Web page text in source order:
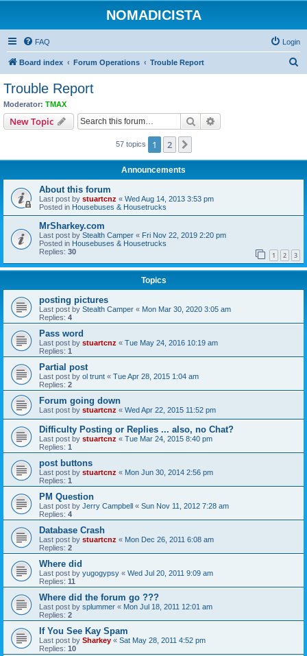
NOMADICISTA
FAQ Login
Board index Forum Operations Trouble Report
Trouble Report
Moderator: TMAX
New Topic Search
57 topics 1 2
Announcements
About this forum
Last post by stuartcnz « Wed Aug 14, 2013 3:53 pm
Posted in Housebuses & Housetrucks
MrSharkey.com
Last post by Stealth Camper « Fri Nov 22, 2019 2:20 pm
Posted in Housebuses & Housetrucks
Replies: 30 1 2 3
Topics
posting pictures
Last post by Stealth Camper « Mon Mar 30, 2020 3:05 am
Replies: 4
Pass word
Last post by stuartcnz « Tue May 24, 2016 10:19 am
Replies: 1
Partial post
Last post by ol trunt « Tue Apr 28, 2015 1:04 am
Replies: 2
Forum going down
Last post by stuartcnz « Wed Apr 22, 2015 11:52 pm
Difficulty Posting or Replies ... also, no Chat?
Last post by stuartcnz « Tue Mar 24, 2015 8:40 pm
Replies: 1
post buttons
Last post by stuartcnz « Mon Jun 30, 2014 2:56 pm
Replies: 1
PM Question
Last post by Jerry Campbell « Sun Nov 11, 2012 7:28 am
Replies: 4
Database Crash
Last post by stuartcnz « Mon Dec 26, 2011 6:08 am
Replies: 2
Where did
Last post by yugogypsy « Wed Jul 20, 2011 9:09 am
Replies: 11
Where did the forum go ???
Last post by splummer « Mon Jul 18, 2011 12:01 am
Replies: 2
If You See Kay Spam
Last post by Sharkey « Sat May 28, 2011 4:52 pm
Replies: 10